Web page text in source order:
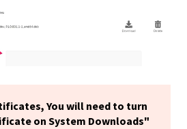
You will need to turn
on System Downloads"